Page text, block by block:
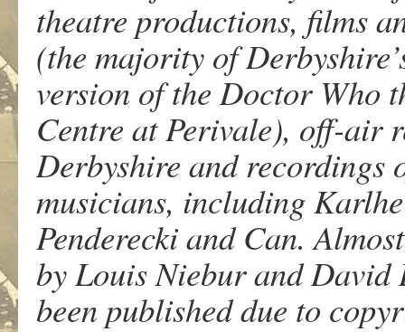
theatre productions, films
(the majority of
version of the Doctor Who
Centre at Perivale), off-air
Derbyshire and recordings
musicians, including
Penderecki and Can.
by Louis Niebur and David
been published due to